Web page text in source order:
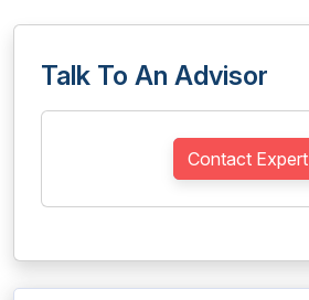
Talk To An Advisor
Contact Expert